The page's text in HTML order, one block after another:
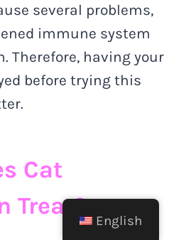
several problems,
immune system
Therefore, having your
before trying this
Cat
Treat?
English